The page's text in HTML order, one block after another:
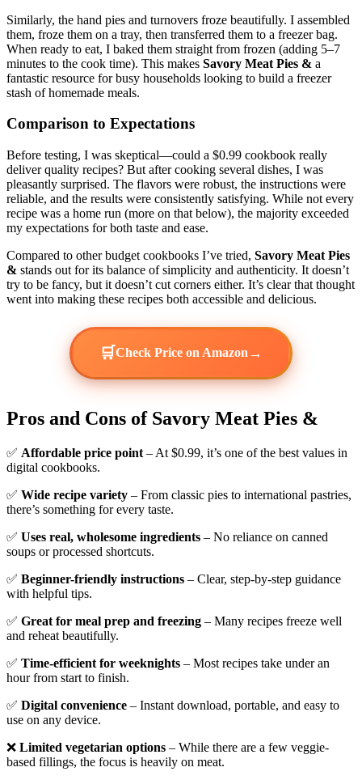
Similarly, the hand pies and turnovers froze beautifully. I assembled
them, froze them on a tray, then transferred them to a freezer bag.
When ready to eat, I baked them straight from frozen (adding 5–7
minutes to the cook time). This makes Savory Meat Pies & a
fantastic resource for busy households looking to build a freezer
stash of homemade meals.
Comparison to Expectations
Before testing, I was skeptical—could a $0.99 cookbook really
deliver quality recipes? But after cooking several dishes, I was
pleasantly surprised. The flavors were robust, the instructions were
reliable, and the results were consistently satisfying. While not every
recipe was a home run (more on that below), the majority exceeded
my expectations for both taste and ease.
Compared to other budget cookbooks I’ve tried, Savory Meat Pies
& stands out for its balance of simplicity and authenticity. It doesn’t
try to be fancy, but it doesn’t cut corners either. It’s clear that thought
went into making these recipes both accessible and delicious.
🛒Check Price on Amazon→
Pros and Cons of Savory Meat Pies &
✅ Affordable price point – At $0.99, it’s one of the best values in
digital cookbooks.
✅ Wide recipe variety – From classic pies to international pastries,
there’s something for every taste.
✅ Uses real, wholesome ingredients – No reliance on canned
soups or processed shortcuts.
✅ Beginner-friendly instructions – Clear, step-by-step guidance
with helpful tips.
✅ Great for meal prep and freezing – Many recipes freeze well
and reheat beautifully.
✅ Time-efficient for weeknights – Most recipes take under an
hour from start to finish.
✅ Digital convenience – Instant download, portable, and easy to
use on any device.
❌ Limited vegetarian options – While there are a few veggie-
based fillings, the focus is heavily on meat.